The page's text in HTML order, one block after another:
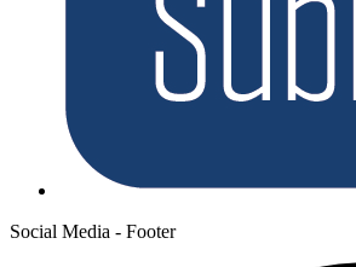
Social Media - Footer